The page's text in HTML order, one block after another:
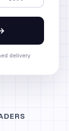
delivery